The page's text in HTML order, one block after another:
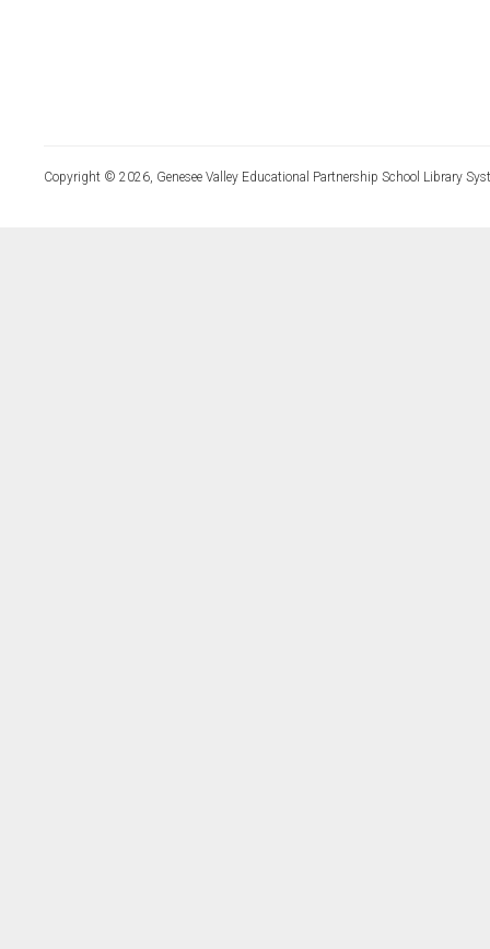
Copyright © 2026, Genesee Valley Educational Partnership School Library